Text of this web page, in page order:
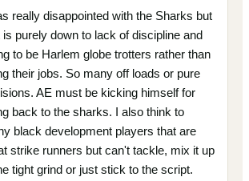
really disappointed with the Sharks but
is purely down to lack of discipline and
to be Harlem globe trotters rather than
their jobs. So many off loads or pure
AE must be kicking himself for
back to the sharks. I also think to
black development players that are
strike runners but can't tackle, mix it up
tight grind or just stick to the script.